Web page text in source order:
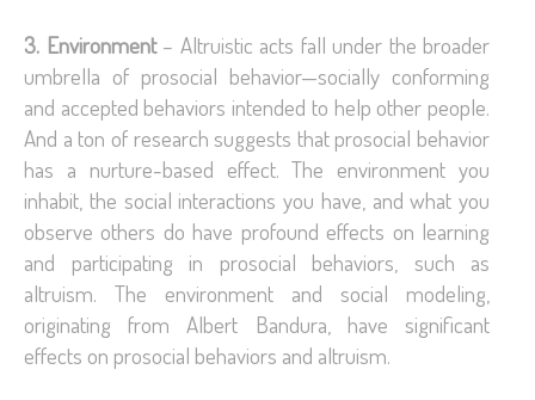
3. Environment– Altruistic acts fall under the broader
umbrella of prosocial behavior—socially conforming
and accepted behaviors intended to help other people.
And a ton of research suggests that prosocial behavior
has a nurture-based effect. The environment you
inhabit, the social interactions you have, and what you
observe others do have profound effects on learning
and participating in prosocial behaviors, such as
altruism. The environment and social modeling,
originating from Albert Bandura, have significant
effects on prosocial behaviors and altruism.